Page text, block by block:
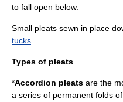
to fall open below.
Small pleats sewn in place
tucks
Types of pleats
*Accordion pleats are the
a series of permanent folds